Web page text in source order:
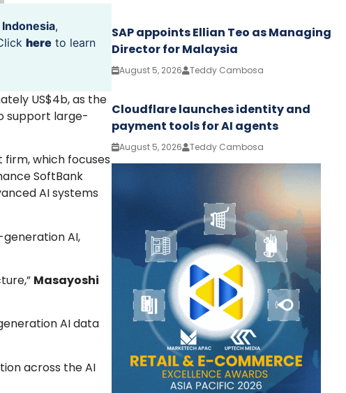
Indonesia,
here to learn
US$4b, as the
support large-
which focuses
SoftBank
AI systems
AI,
Masayoshi
AI data
across the AI
SAP appoints Ellian Teo as Managing
Director for Malaysia
August 5, 2026 Teddy Cambosa
Cloudflare launches identity and
payment tools for AI agents
August 5, 2026 Teddy Cambosa